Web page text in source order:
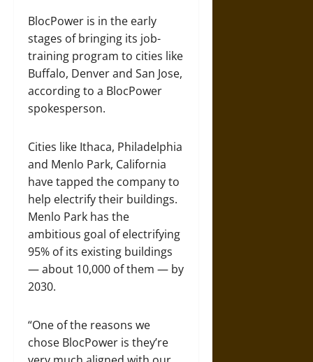
BlocPower is in the early
stages of bringing its job-
training program to cities like
Buffalo, Denver and San Jose,
according to a BlocPower
spokesperson.
Cities like Ithaca, Philadelphia
and Menlo Park, California
have tapped the company to
help electrify their buildings.
Menlo Park has the
ambitious goal of electrifying
95% of its existing buildings
— about 10,000 of them — by
2030.
“One of the reasons we
chose BlocPower is they’re